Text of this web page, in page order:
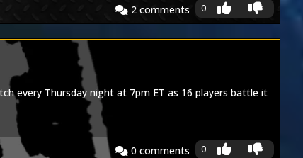
2 comments 0
every Thursday night at 7pm ET as 16 players battle it
0 comments 0